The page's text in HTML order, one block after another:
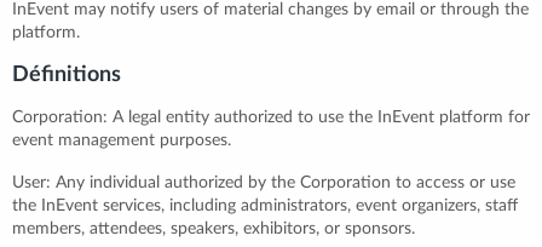
InEvent may notify users of material changes by email or through the
platform.
Définitions
Corporation: A legal entity authorized to use the InEvent platform for
event management purposes.
User: Any individual authorized by the Corporation to access or use
the InEvent services, including administrators, event organizers, staff
members, attendees, speakers, exhibitors, or sponsors.